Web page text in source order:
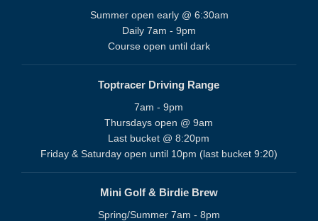
Summer open early @ 6:30am
Daily 7am - 9pm
Course open until dark
Toptracer Driving Range
7am - 9pm
Thursdays open @ 9am
Last bucket @ 8:20pm
Friday & Saturday open until 10pm (last bucket 9:20)
Mini Golf & Birdie Brew
Spring/Summer 7am - 8pm